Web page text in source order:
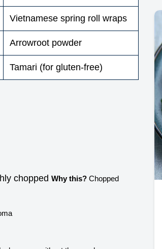
Vietnamese spring roll wraps
Arrowroot powder
Tamari (for gluten-free)
chopped Why this? Chopped